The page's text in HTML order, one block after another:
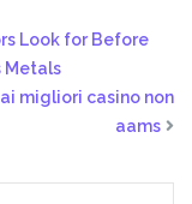
Look for Before
Metals
migliori casino non
aams